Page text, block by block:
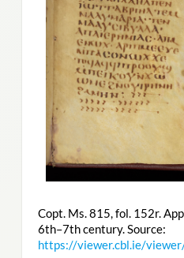
Copt. Ms. 815, fol. 152r.
6th–7th century. Source:
https://viewer.cbl.ie/